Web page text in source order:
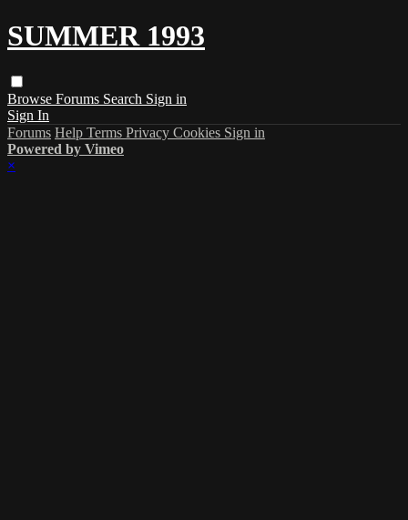
SUMMER 1993
Browse Forums Search Sign in
Sign In
Forums Help Terms Privacy Cookies Sign in
Powered by Vimeo
×